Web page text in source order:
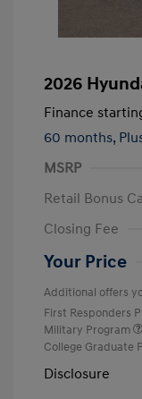
2026
Finance
60 months,
MSRP
Retail Bonus
Closing Fee
Your Price
Additional offers
First Responders
Military Program
College Graduate
Disclosure